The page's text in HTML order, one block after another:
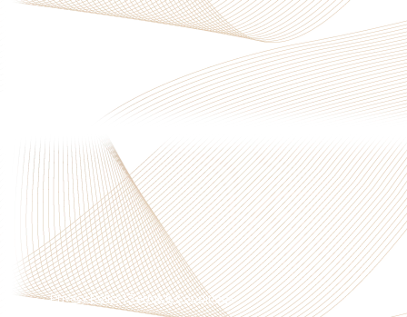
Privacy Policy|Terms & Conditions